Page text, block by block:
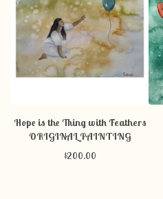
Hope is the Thing with Feathers
ORIGINAL PAINTING
$200.00